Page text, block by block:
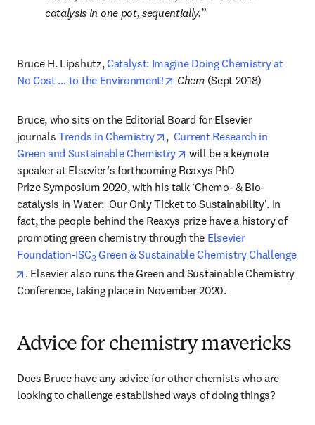
catalysis in one pot, sequentially.
Bruce H. Lipshutz, Catalyst: Imagine Doing Chemistry at
No Cost … to the Environment!
opens in new tab/window
Chem (Sept 2018)
Bruce, who sits on the Editorial Board for Elsevier
journals Trends in Chemistry opens in new tab/window
, Current Research in
Green and Sustainable Chemistry
opens in new tab/window
will be a keynote
speaker at Elsevier’s forthcoming Reaxys PhD
Prize Symposium 2020, with his talk ‘Chemo- & Bio-
catalysis in Water:  Our Only Ticket to Sustainability'. In
fact, the people behind the Reaxys prize have a history of
promoting green chemistry through the Elsevier
Foundation-ISC3 Green & Sustainable Chemistry Challenge
opens in new tab/window
. Elsevier also runs the Green and Sustainable Chemistry
Conference, taking place in November 2020.
Advice for chemistry mavericks
Does Bruce have any advice for other chemists who are
looking to challenge established ways of doing things?